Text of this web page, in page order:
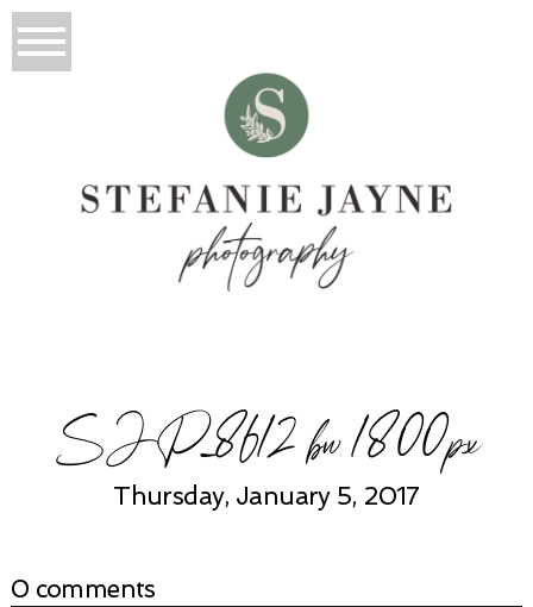
SJP_8612 bw 1800px
Thursday, January 5, 2017
0 comments